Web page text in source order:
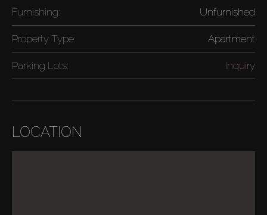
Furnishing: Unfurnished
Property Type: Apartment
Parking Lots: Inquiry
LOCATION